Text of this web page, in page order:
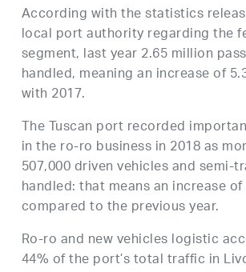
According with the statistics
local port authority regarding the
segment, last year 2.65 million
handled, meaning an increase of
with 2017.
The Tuscan port recorded
in the ro-ro business in 2018 as
507,000 driven vehicles and semi-
handled: that means an increase of
compared to the previous year.
Ro-ro and new vehicles logistic
44% of the port’s total traffic in